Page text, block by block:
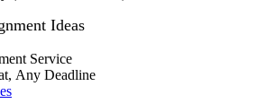
Ideas
Service
Any Deadline